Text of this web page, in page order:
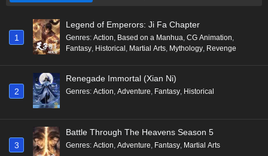
1
Legend of Emperors: Ji Fa Chapter
Genres: Action, Based on a Manhua, CG Animation,
Fantasy, Historical, Martial Arts, Mythology, Revenge
2
Renegade Immortal (Xian Ni)
Genres: Action Adventure Fantasy Historical
3
Battle Through The Heavens Season 5
Genres: Action Adventure Fantasy Martial Arts